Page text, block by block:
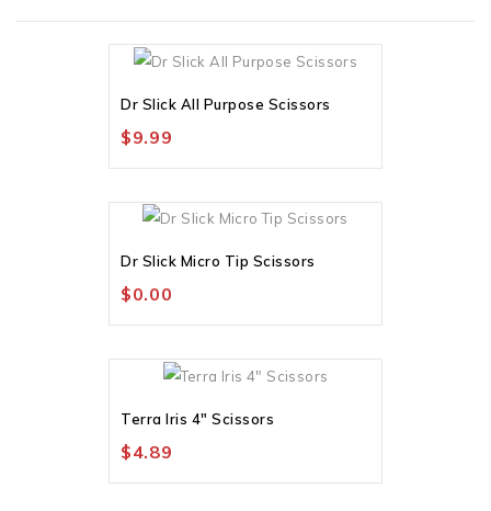
Dr Slick All Purpose Scissors
$9.99
Dr Slick Micro Tip Scissors
$0.00
Terra Iris 4" Scissors
$4.89